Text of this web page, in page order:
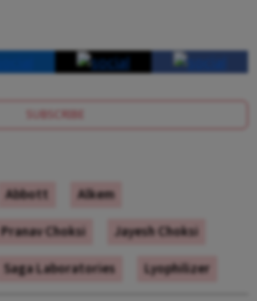
SUBSCRIBE
Abbott
Alkem
Pranav Choksi
Jayesh Choksi
Saga Laboratories Lyophilizer